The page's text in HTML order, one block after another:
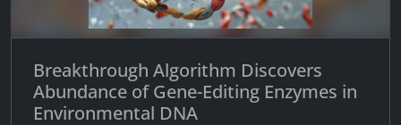
Breakthrough Algorithm Discovers
Abundance of Gene-Editing Enzymes in
Environmental DNA